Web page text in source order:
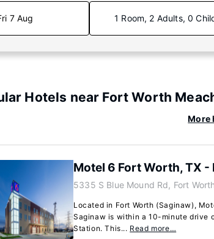
7 Aug 1 Room, 2 Adults, 0
Hotels near Fort Worth
More
Motel 6 Fort Worth, TX
5335 S Blue Mound Rd, Fort
Located in Fort Worth (Saginaw),
Saginaw is within a 10-minute drive
Station. This... Read more…